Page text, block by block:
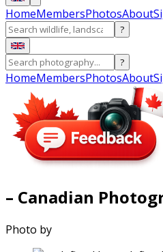
HomeMembersPhotosAbout
?
?
HomeMembersPhotosAbout
– Canadian
Photo by